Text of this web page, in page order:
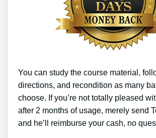
You can study the course material,
directions, and recondition as many
choose. If you’re not totally pleased
after 2 months of usage, merely send
and he’ll reimburse your cash, no